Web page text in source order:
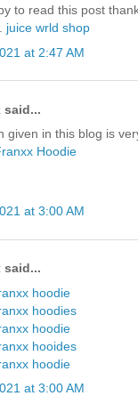
to read this post
juice wrld shop
at 2:47 AM
said...
given in this blog is
Hoodie
at 3:00 AM
said...
hoodie
hoodies
hoodie
hooides
hoodie
at 3:00 AM